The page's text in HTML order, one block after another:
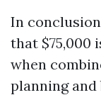
In
that $75,000
when
planning and